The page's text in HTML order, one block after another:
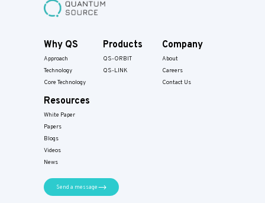
Why QS
Approach
Technology
Core Technology
Products
QS-ORBIT
QS-LINK
Company
About
Careers
Contact Us
Resources
White Paper
Papers​
Blogs
Videos
News
Send a message